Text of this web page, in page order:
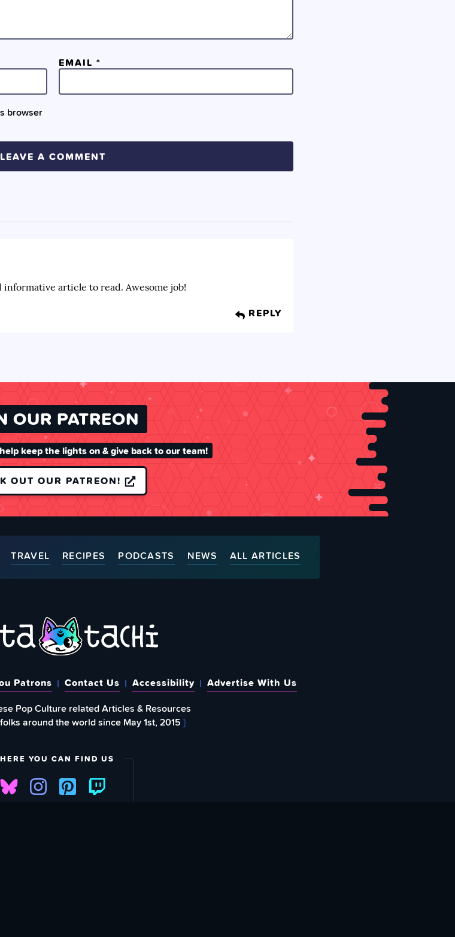
EMAIL *
browser
article to read. Awesome job!
REPLY
OUR PATREON
keep the lights on & give back to our team!
OUT OUR PATREON!
TRAVEL RECIPES PODCASTS NEWS ALL ARTICLES
Patrons Contact Us Accessibility
Advertise With Us
Pop Culture related Articles & Resources
around the world since May 1st, 2015 }
YOU CAN FIND US